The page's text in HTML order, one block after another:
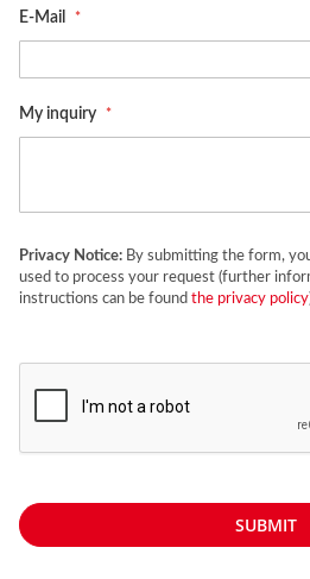
E-Mail
My inquiry
Privacy Notice: By submitting the form,
used to process your request (further
instructions can be found the privacy policy
SUBMIT